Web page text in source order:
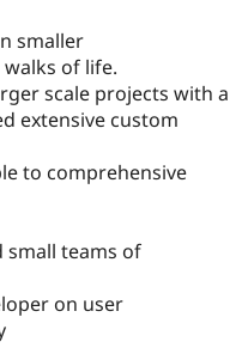
smaller
of life.
scale projects with a
extensive custom
to comprehensive
small teams of
on user